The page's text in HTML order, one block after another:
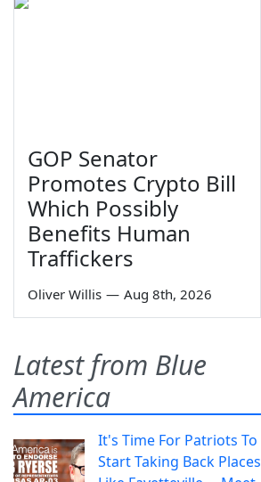
GOP Senator
Promotes Crypto Bill
Which Possibly
Benefits Human
Traffickers
Oliver Willis — Aug 8th, 2026
Latest from Blue
America
It's Time For Patriots To
Start Taking Back Places